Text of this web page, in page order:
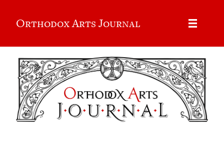
Orthodox Arts Journal